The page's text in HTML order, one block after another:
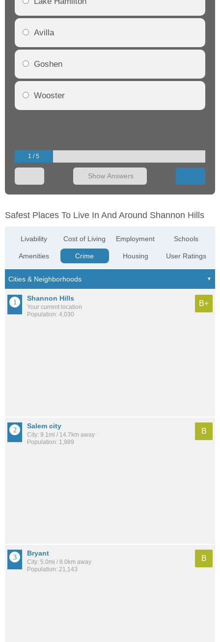
Avilla
Goshen
Wooster
1 / 5
Show Answers
Safest Places To Live In And Around Shannon Hills
Livability
Amenities
Cost of Living
Crime
Employment
Housing
Schools
User Ratings
Shannon Hills
Your current location
Population: 4,030
B+
Salem city
City: 9.1mi / 14.7km away
Population: 1,989
B
Bryant
City: 5.0mi / 8.0km away
Population: 21,143
B